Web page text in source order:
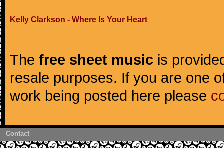
Kelly Clarkson - Where Is Your Heart
The free sheet music is
resale purposes. If you are one
work being posted here please
Contact